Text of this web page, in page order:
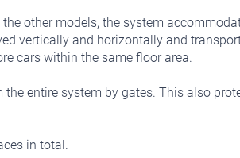
other models, the system
vertically and horizontally and
cars within the same floor area.
entire system by gates. This also
in total.